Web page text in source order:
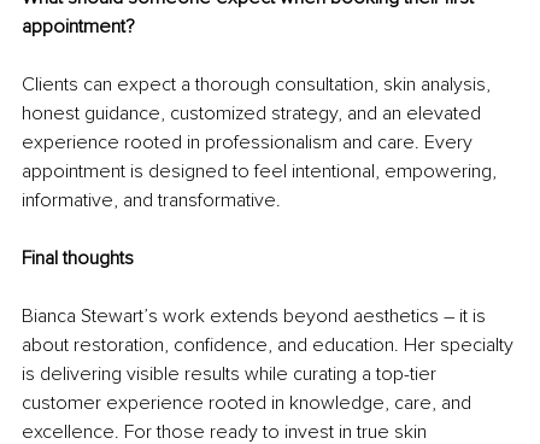
appointment?
Clients can expect a thorough consultation, skin analysis,
honest guidance, customized strategy, and an elevated
experience rooted in professionalism and care. Every
appointment is designed to feel intentional, empowering,
informative, and transformative.
Final thoughts
Bianca Stewart’s work extends beyond aesthetics – it is
about restoration, confidence, and education. Her specialty
is delivering visible results while curating a top-tier
customer experience rooted in knowledge, care, and
excellence. For those ready to invest in true skin